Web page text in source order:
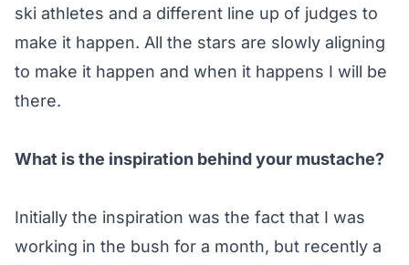
ski athletes and a different line up of judges to
make it happen. All the stars are slowly aligning
to make it happen and when it happens I will be
there.
What is the inspiration behind your mustache?
Initially the inspiration was the fact that I was
working in the bush for a month, but recently a